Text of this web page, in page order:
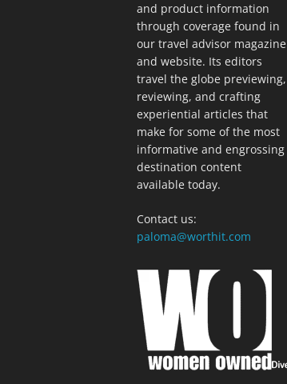
and product information
through coverage found in
our travel advisor magazine
and website. Its editors
travel the globe previewing,
reviewing, and crafting
experiential articles that
make for some of the most
informative and engrossing
destination content
available today.
Contact us:
paloma@worthit.com